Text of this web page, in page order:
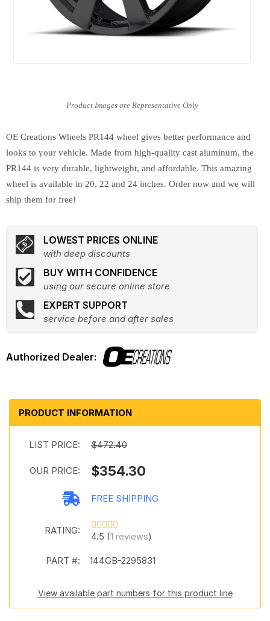
OE Creations Wheels PR144 wheel gives better performance and
looks to your vehicle. Made from high-quality cast aluminum, the
PR144 is very durable, lightweight, and affordable. This amazing
wheel is available in 20, 22 and 24 inches. Order now and we will
ship them for free!
LOWEST PRICES ONLINE
with deep discounts
BUY WITH CONFIDENCE
using our secure online store
EXPERT SUPPORT
service before and after sales
PRODUCT INFORMATION
LIST PRICE: $472.40
OUR PRICE: $354.30
FREE SHIPPING
RATING:
4.5 (1 reviews)
PART #: 144GB-2295831
View available part numbers for this product line